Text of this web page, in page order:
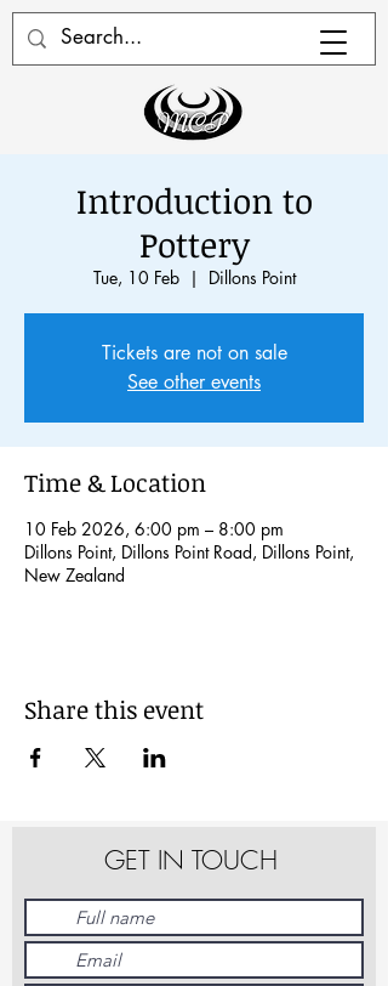
Introduction to
Pottery
Tue, 10 Feb
  |
Dillons Point
Tickets are not on sale
See other events
Time & Location
10 Feb 2026, 6:00 pm – 8:00 pm
Dillons Point, Dillons Point Road, Dillons Point,
New Zealand
Share this event
GET IN TOUCH